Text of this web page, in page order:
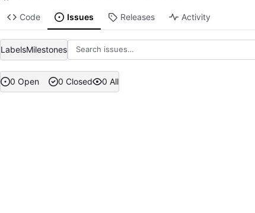
Code Issues Releases Activity
LabelsMilestones
0 Open 0 Closed 0 All